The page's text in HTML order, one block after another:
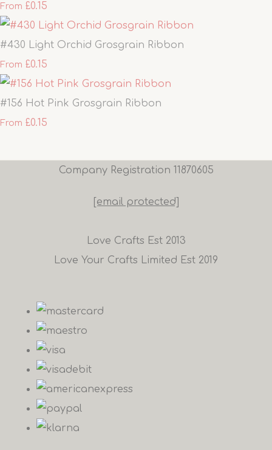
From £0.15
#430 Light Orchid Grosgrain Ribbon
From £0.15
#156 Hot Pink Grosgrain Ribbon
From £0.15
Company Registration 11870605
[email protected]
Love Crafts Est 2013
Love Your Crafts Limited Est 2019